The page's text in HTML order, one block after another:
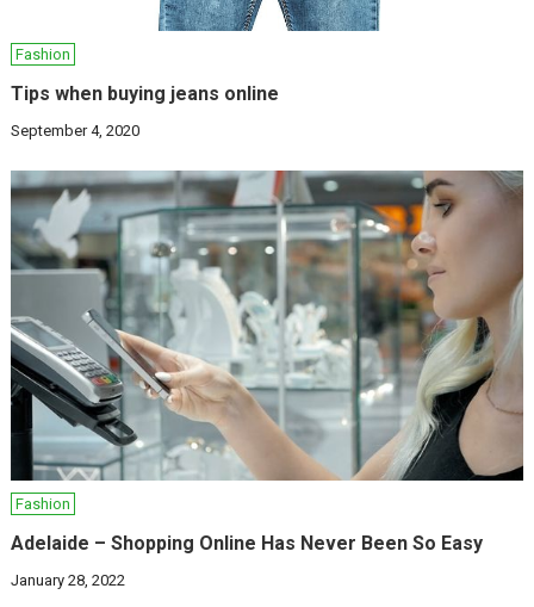
Fashion
Tips when buying jeans online
September 4, 2020
Fashion
Adelaide – Shopping Online Has Never Been So Easy
January 28, 2022